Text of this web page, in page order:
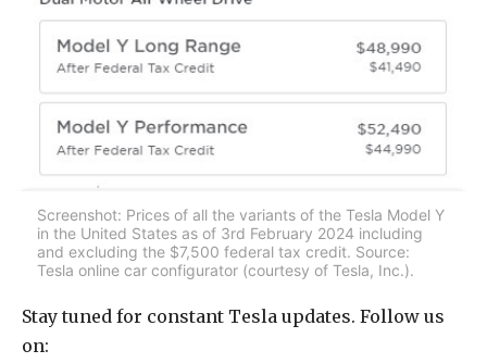
Screenshot: Prices of all the variants of the Tesla Model Y
in the United States as of 3rd February 2024 including
and excluding the $7,500 federal tax credit. Source:
Tesla online car configurator (courtesy of Tesla, Inc.).
Stay tuned for constant Tesla updates. Follow us
on: